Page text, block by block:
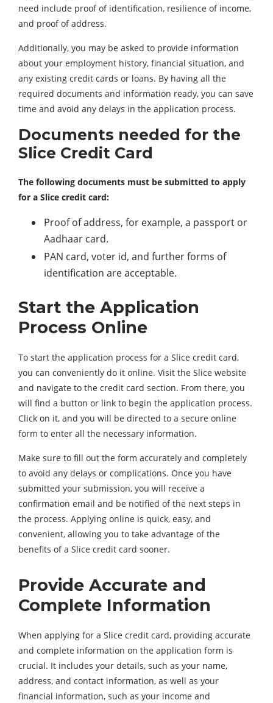
need include proof of identification, resilience of income,
and proof of address.
Additionally, you may be asked to provide information
about your employment history, financial situation, and
any existing credit cards or loans. By having all the
required documents and information ready, you can save
time and avoid any delays in the application process.
Documents needed for the
Slice Credit Card
The following documents must be submitted to apply
for a Slice credit card:
Proof of address, for example, a passport or
Aadhaar card.
PAN card, voter id, and further forms of
identification are acceptable.
Start the Application
Process Online
To start the application process for a Slice credit card,
you can conveniently do it online. Visit the Slice website
and navigate to the credit card section. From there, you
will find a button or link to begin the application process.
Click on it, and you will be directed to a secure online
form to enter all the necessary information.
Make sure to fill out the form accurately and completely
to avoid any delays or complications. Once you have
submitted your submission, you will receive a
confirmation email and be notified of the next steps in
the process. Applying online is quick, easy, and
convenient, allowing you to take advantage of the
benefits of a Slice credit card sooner.
Provide Accurate and
Complete Information
When applying for a Slice credit card, providing accurate
and complete information on the application form is
crucial. It includes your details, such as your name,
address, and contact information, as well as your
financial information, such as your income and